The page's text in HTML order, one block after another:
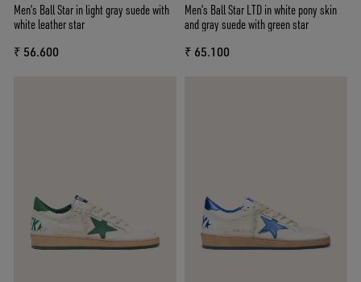
Men’s Ball Star in light gray suede with
white leather star
₹ 56.600
Men’s Ball Star LTD in white pony skin
and gray suede with green star
₹ 65.100